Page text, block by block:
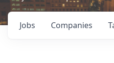
Jobs Companies